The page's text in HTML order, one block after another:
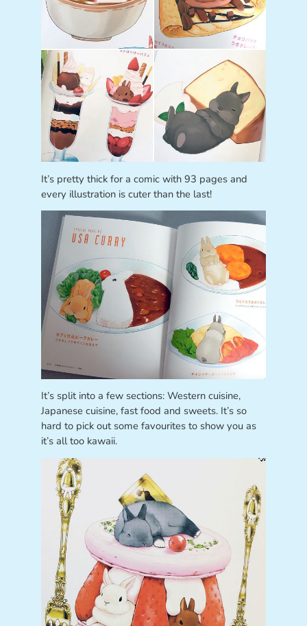
It’s pretty thick for a comic with 93 pages and
every illustration is cuter than the last!
It’s split into a few sections: Western cuisine,
Japanese cuisine, fast food and sweets. It’s so
hard to pick out some favourites to show you as
it’s all too kawaii.